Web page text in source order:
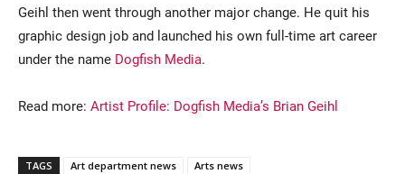
Geihl then went through another major change. He quit his
graphic design job and launched his own full-time art career
under the name Dogfish Media.
Read more: Artist Profile: Dogfish Media’s Brian Geihl
TAGS Art department news
Arts news